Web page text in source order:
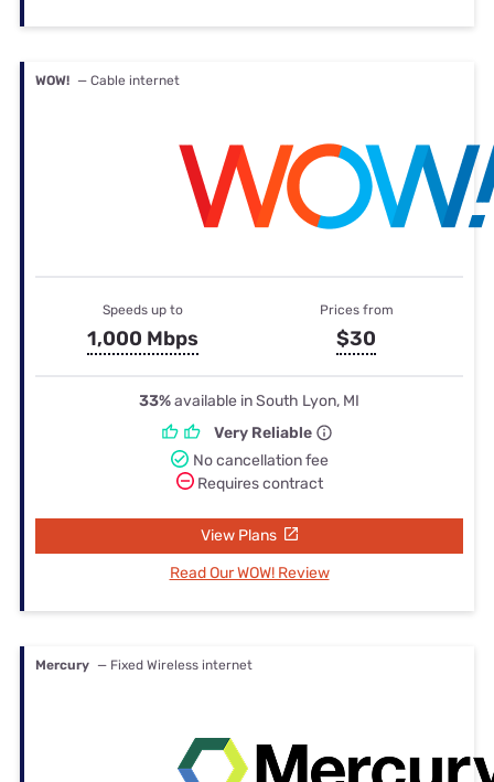
WOW! — Cable internet
Speeds up to
1,000 Mbps
Prices from
$30
33%available in South Lyon, MI
Very Reliable
No cancellation fee
Requires contract
View Plans
Read Our WOW! Review
Mercury — Fixed Wireless internet